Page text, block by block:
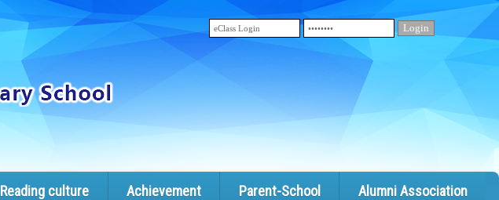
Reading culture Achievement Parent-School Alumni Association